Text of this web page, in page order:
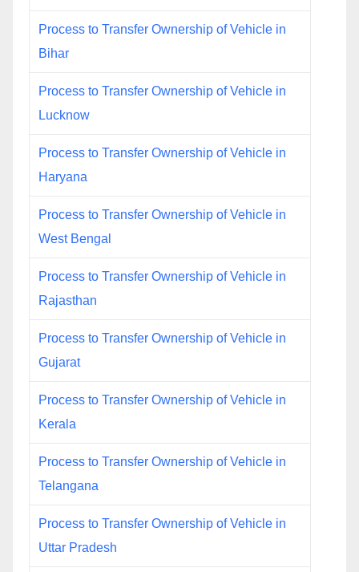
Process to Transfer Ownership of Vehicle in
Bihar
Process to Transfer Ownership of Vehicle in
Lucknow
Process to Transfer Ownership of Vehicle in
Haryana
Process to Transfer Ownership of Vehicle in
West Bengal
Process to Transfer Ownership of Vehicle in
Rajasthan
Process to Transfer Ownership of Vehicle in
Gujarat
Process to Transfer Ownership of Vehicle in
Kerala
Process to Transfer Ownership of Vehicle in
Telangana
Process to Transfer Ownership of Vehicle in
Uttar Pradesh